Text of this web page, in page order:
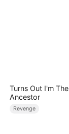
Turns Out I'm The
Ancestor
Revenge